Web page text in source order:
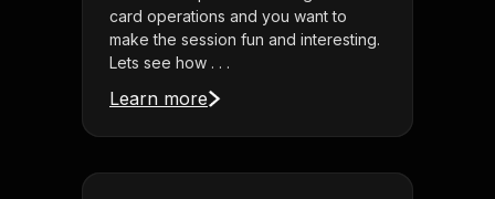
card operations and you want to
make the session fun and interesting.
Lets see how . . .
Learn more